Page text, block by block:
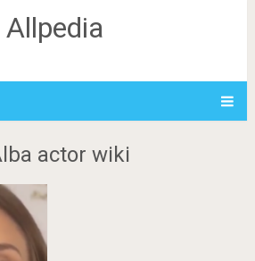
Allpedia
actor wiki